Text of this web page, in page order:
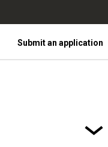
Submit an application